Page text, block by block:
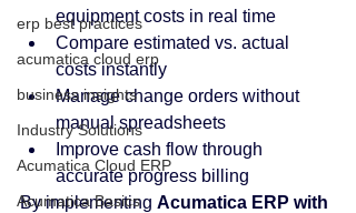
erp best practices
acumatica cloud erp
business insights
Industry Solutions
Acumatica Cloud ERP
Acumatica Basics
equipment costs in real time
Compare estimated vs. actual
costs instantly
Manage change orders without
manual spreadsheets
Improve cash flow through
accurate progress billing
By implementing Acumatica ERP with